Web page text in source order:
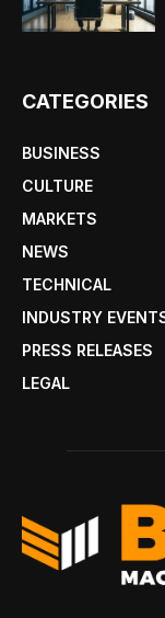
CATEGORIES
BUSINESS
CULTURE
MARKETS
NEWS
TECHNICAL
INDUSTRY
PRESS RELEASES
LEGAL